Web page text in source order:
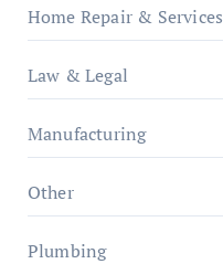
Home Repair & Services
Law & Legal
Manufacturing
Other
Plumbing